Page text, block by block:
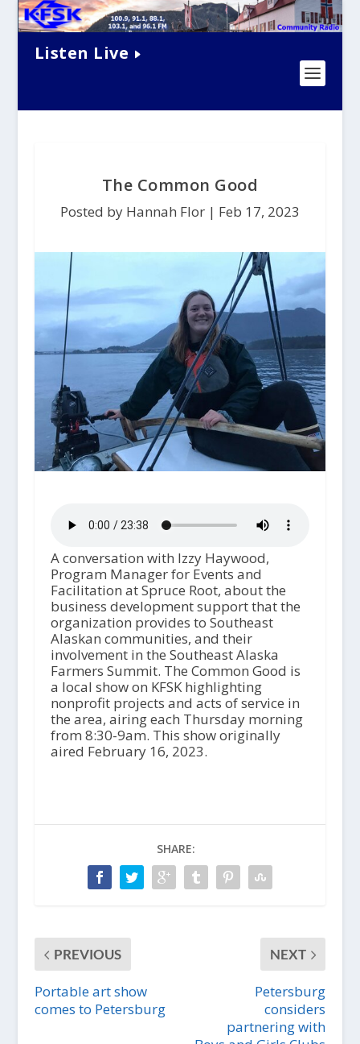
Listen Live
The Common Good
Posted by Hannah Flor | Feb 17, 2023
A conversation with Izzy Haywood,
Program Manager for Events and
Facilitation at Spruce Root, about the
business development support that the
organization provides to Southeast
Alaskan communities, and their
involvement in the Southeast Alaska
Farmers Summit. The Common Good is
a local show on KFSK highlighting
nonprofit projects and acts of service in
the area, airing each Thursday morning
from 8:30-9am. This show originally
aired February 16, 2023.
SHARE:
PREVIOUS
Portable art show
comes to Petersburg
NEXT
Petersburg
considers
partnering with